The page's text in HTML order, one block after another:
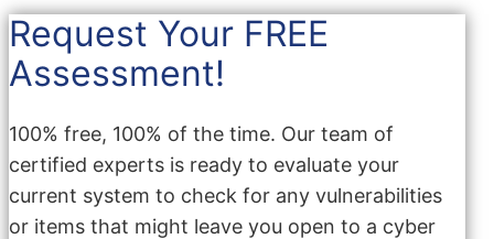
Request Your FREE
Assessment!
100% free, 100% of the time. Our team of
certified experts is ready to evaluate your
current system to check for any vulnerabilities
or items that might leave you open to a cyber